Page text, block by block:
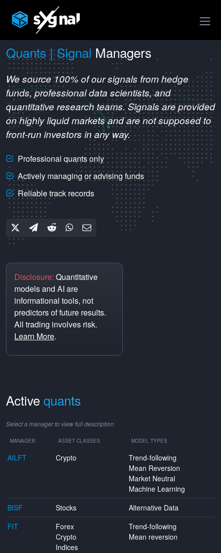
Quants | Signal Managers
We source 100% of our signals from hedge
funds, professional data scientists, and
quantitative research teams. Signals are provided
on highly liquid markets and are not supposed to
front-run investors in any way.
Professional quants only
Actively managing or advising funds
Reliable track records
Disclosure: Quantitative
models and AI are
informational tools, not
predictors of future results.
All trading involves risk.
Learn More.
Activequants
Select a manager to view full description
MANAGER ASSET CLASSES MODEL TYPES
AILFT Crypto
Trend-following
Mean Reversion
Market Neutral
Machine Learning
BISF
Stocks
Alternative Data
FIT
Forex
Crypto
Indices
Trend-following
Mean reversion